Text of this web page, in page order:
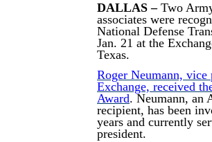
DALLAS – Two
associates were
National Defense
Jan. 21 at the
Texas.
Roger Neumann,
Exchange, received
Award. Neumann, an
recipient, has been
years and currently
president.